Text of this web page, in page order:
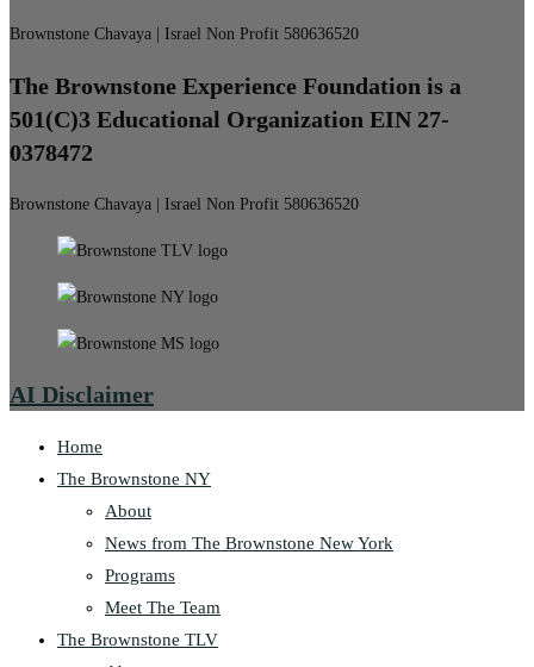
Brownstone Chavaya | Israel Non Profit 580636520
The Brownstone Experience Foundation is a
501(C)3 Educational Organization EIN 27-
0378472
Brownstone Chavaya | Israel Non Profit 580636520
AI Disclaimer
Home
The Brownstone NY
About
News from The Brownstone New York
Programs
Meet The Team
The Brownstone TLV